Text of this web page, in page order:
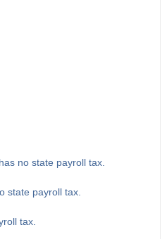
no state payroll tax.
state payroll tax.
tax.